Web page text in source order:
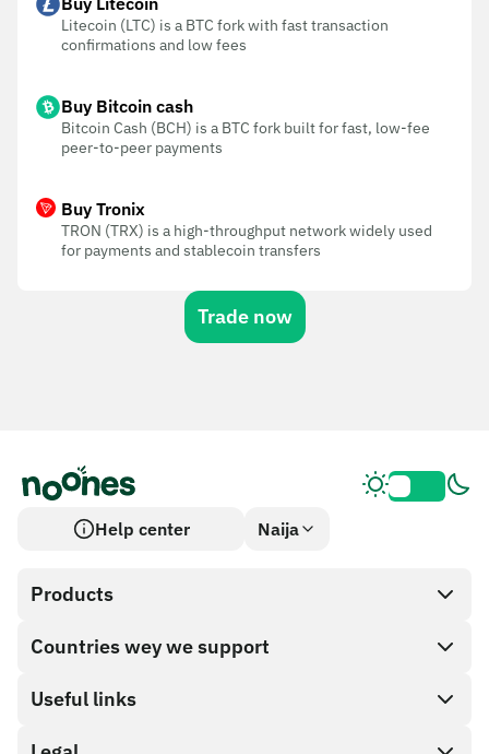
Litecoin (LTC) is a BTC fork with fast transaction
confirmations and low fees
Buy Bitcoin cash
Bitcoin Cash (BCH) is a BTC fork built for fast, low-fee
peer-to-peer payments
Buy Tronix
TRON (TRX) is a high-throughput network widely used
for payments and stablecoin transfers
Trade now
Help center Naija
Products
SnapX
Cash out
Gift card store
Countries wey we support
Useful links